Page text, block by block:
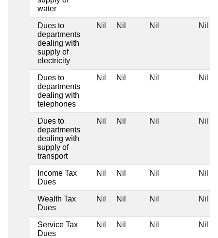
water
Dues to
departments
dealing with
supply of
electricity
Nil Nil Nil Nil
Dues to
departments
dealing with
telephones
Nil Nil Nil Nil
Dues to
departments
dealing with
supply of
transport
Nil Nil Nil Nil
Income Tax
Dues
Nil Nil Nil Nil
Wealth Tax
Dues
Nil Nil Nil Nil
Service Tax
Dues
Nil Nil Nil Nil